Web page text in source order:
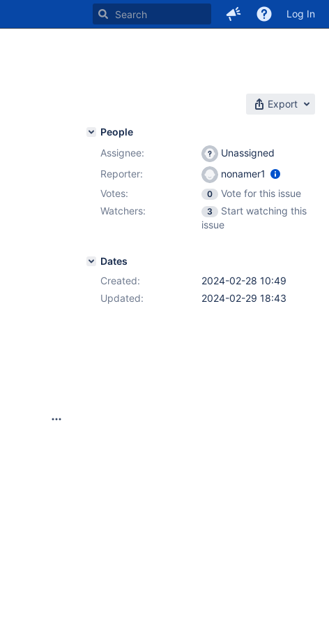
Log In
Export
People
Assignee:
Unassigned
Reporter:
nonamer1
Votes:
0
Vote for this issue
Watchers:
3
Start watching this
issue
Dates
Created:
2024-02-28 10:49
Updated:
2024-02-29 18:43